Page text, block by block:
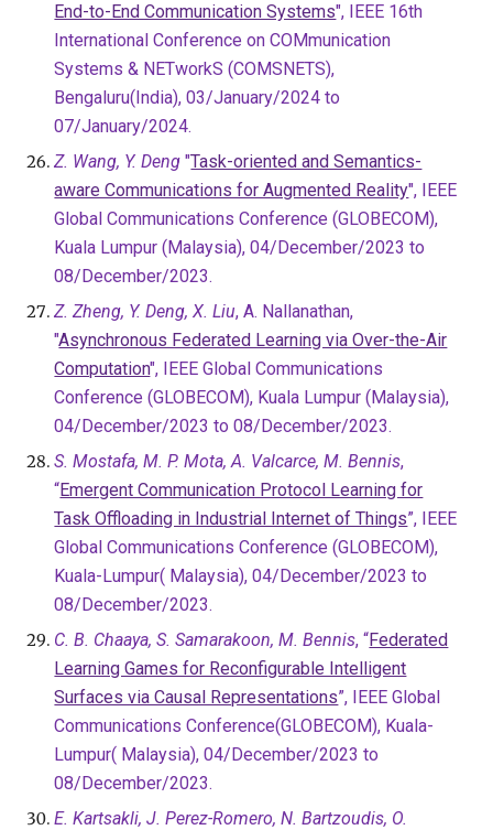
End-to-End Communication Systems", IEEE 16th
International Conference on COMmunication
Systems & NETworkS (COMSNETS),
Bengaluru(India), 03/January/2024 to
07/January/2024.
Z. Wang, Y. Deng "Task-oriented and Semantics-
aware Communications for Augmented Reality", IEEE
Global Communications Conference (GLOBECOM),
Kuala Lumpur (Malaysia), 04/December/2023 to
08/December/2023.
Z. Zheng, Y. Deng, X. Liu, A. Nallanathan,
"Asynchronous Federated Learning via Over-the-Air
Computation", IEEE Global Communications
Conference (GLOBECOM), Kuala Lumpur (Malaysia),
04/December/2023 to 08/December/2023.
S. Mostafa, M. P. Mota, A. Valcarce, M. Bennis,
“Emergent Communication Protocol Learning for
Task Offloading in Industrial Internet of Things”, IEEE
Global Communications Conference (GLOBECOM),
Kuala-Lumpur( Malaysia), 04/December/2023 to
08/December/2023.
C. B. Chaaya, S. Samarakoon, M. Bennis, “Federated
Learning Games for Reconfigurable Intelligent
Surfaces via Causal Representations”, IEEE Global
Communications Conference(GLOBECOM), Kuala-
Lumpur( Malaysia), 04/December/2023 to
08/December/2023.
E. Kartsakli, J. Perez-Romero, N. Bartzoudis, O.